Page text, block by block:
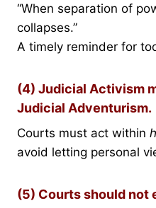
“When separation of
collapses.”
A timely reminder for
(4) Judicial Activism
Judicial Adventurism.
Courts must act within
avoid letting personal
(5) Courts should not